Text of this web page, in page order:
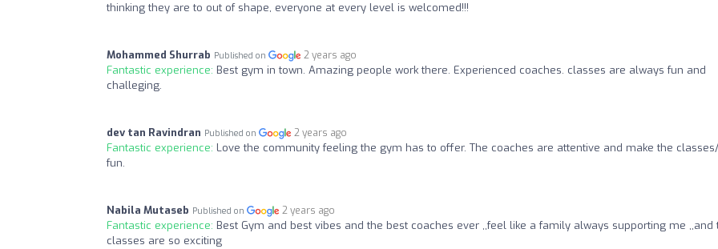
thinking they are to out of shape, everyone at every level is welcomed!!!
Mohammed Shurrab Published on 2 years ago
Fantastic experience: Best gym in town. Amazing people work there. Experienced coaches. classes are always fun and
challeging.
dev tan Ravindran Published on 2 years ago
Fantastic experience: Love the community feeling the gym has to offer. The coaches are attentive and make the classes/
fun.
Nabila Mutaseb Published on 2 years ago
Fantastic experience: Best Gym and best vibes and the best coaches ever ,,feel like a family always supporting me ,,and
classes are so exciting